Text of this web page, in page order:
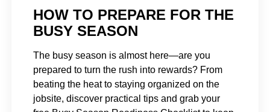
HOW TO PREPARE FOR THE
BUSY SEASON
The busy season is almost here—are you
prepared to turn the rush into rewards? From
beating the heat to staying organized on the
jobsite, discover practical tips and grab your